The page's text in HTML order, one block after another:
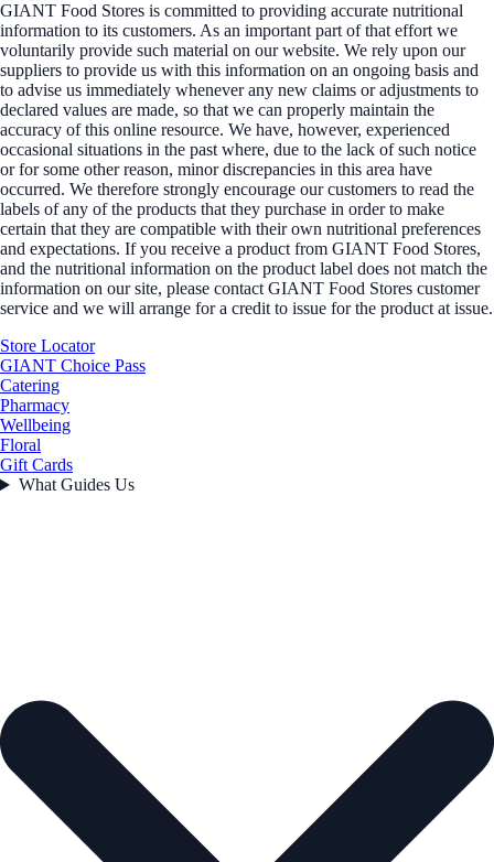
GIANT Food Stores is committed to providing accurate nutritional
information to its customers. As an important part of that effort we
voluntarily provide such material on our website. We rely upon our
suppliers to provide us with this information on an ongoing basis and
to advise us immediately whenever any new claims or adjustments to
declared values are made, so that we can properly maintain the
accuracy of this online resource. We have, however, experienced
occasional situations in the past where, due to the lack of such notice
or for some other reason, minor discrepancies in this area have
occurred. We therefore strongly encourage our customers to read the
labels of any of the products that they purchase in order to make
certain that they are compatible with their own nutritional preferences
and expectations. If you receive a product from GIANT Food Stores,
and the nutritional information on the product label does not match the
information on our site, please contact GIANT Food Stores customer
service and we will arrange for a credit to issue for the product at issue.
Store Locator
GIANT Choice Pass
Catering
Pharmacy
Wellbeing
Floral
Gift Cards
What Guides Us